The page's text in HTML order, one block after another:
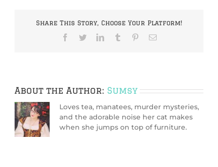
Share This Story, Choose Your Platform!
Facebook
TwitterLinkedInTumblr PinterestEmail
About the Author: Sumsy
Loves tea, manatees, murder mysteries,
and the adorable noise her cat makes
when she jumps on top of furniture.